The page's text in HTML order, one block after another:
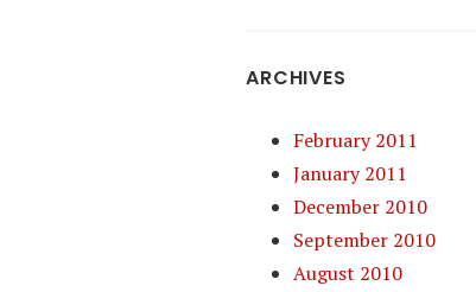
ARCHIVES
February 2011
January 2011
December 2010
September 2010
August 2010